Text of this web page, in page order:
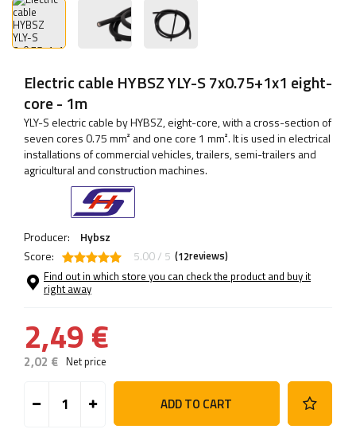
Electric cable HYBSZ YLY-S 7x0.75+1x1 eight-
core - 1m
YLY-S electric cable by HYBSZ, eight-core, with a cross-section of
seven cores 0.75 mm² and one core 1 mm². It is used in electrical
installations of commercial vehicles, trailers, semi-trailers and
agricultural and construction machines.
Producer:
Hybsz
Score:
5.00 / 5 (12reviews)
Find out in which store you can check the product and buy it
right away
2,49 €
2,02 € Net price
ADD TO CART